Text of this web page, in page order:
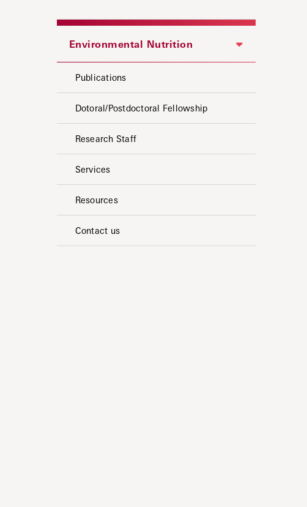
Environmental Nutrition
Publications
Dotoral/Postdoctoral Fellowship
Research Staff
Services
Resources
Contact us